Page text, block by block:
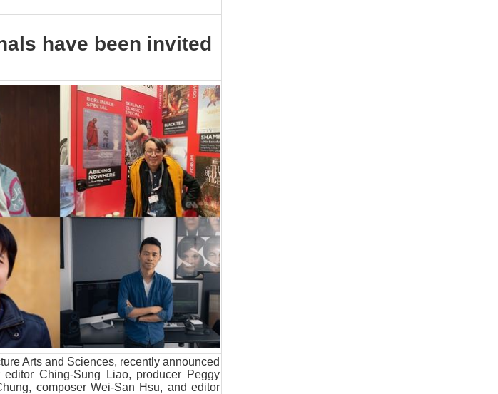
have been invited
Arts and Sciences, recently announced
Ching-Sung Liao, producer Peggy
composer Wei-San Hsu, and editor